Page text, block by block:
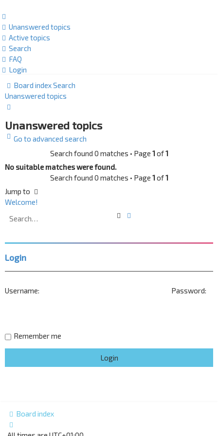
Unanswered topics
Active topics
Search
FAQ
Login
Board indexSearch
Unanswered topics
Unanswered topics
Go to advanced search
Search found 0 matches • Page 1of1
No suitable matches were found.
Search found 0 matches • Page 1of1
Jump to
Welcome!
Search
Login
Username: Password:
Remember me
Board index